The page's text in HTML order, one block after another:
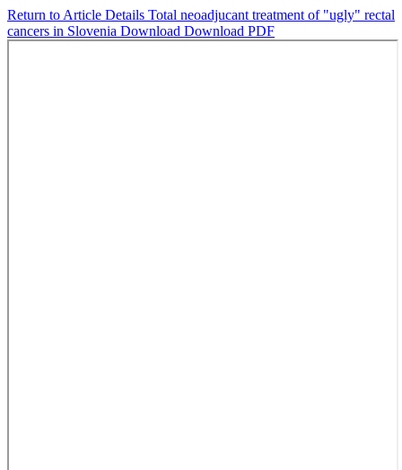
Return to Article Details Total neoadjucant treatment of "ugly" rectal
cancers in Slovenia Download Download PDF